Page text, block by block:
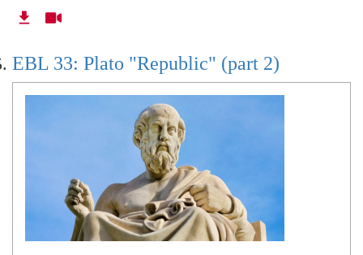
EBL 33: Plato "Republic" (part 2)